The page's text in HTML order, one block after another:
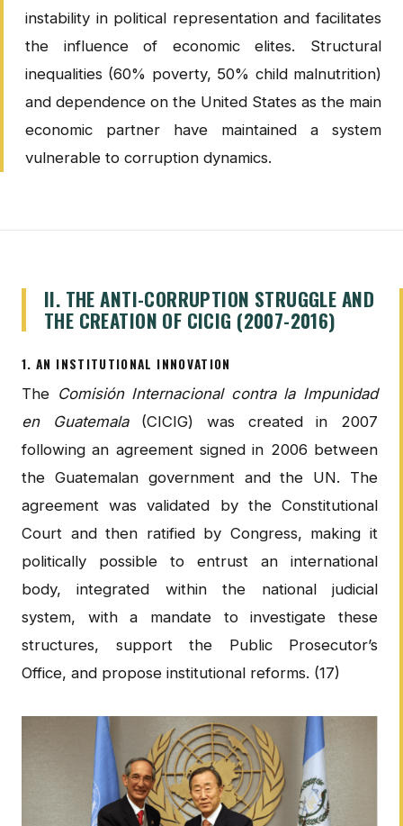
instability in political representation and facilitates
the influence of economic elites. Structural
inequalities (60% poverty, 50% child malnutrition)
and dependence on the United States as the main
economic partner have maintained a system
vulnerable to corruption dynamics.
II. THE ANTI-CORRUPTION STRUGGLE AND
THE CREATION OF CICIG (2007-2016)
1. AN INSTITUTIONAL INNOVATION
The Comisión Internacional contra la Impunidad
en Guatemala(CICIG) was created in 2007
following an agreement signed in 2006 between
the Guatemalan government and the UN. The
agreement was validated by the Constitutional
Court and then ratified by Congress, making it
politically possible to entrust an international
body, integrated within the national judicial
system, with a mandate to investigate these
structures, support the Public Prosecutor’s
Office, and propose institutional reforms. (17)